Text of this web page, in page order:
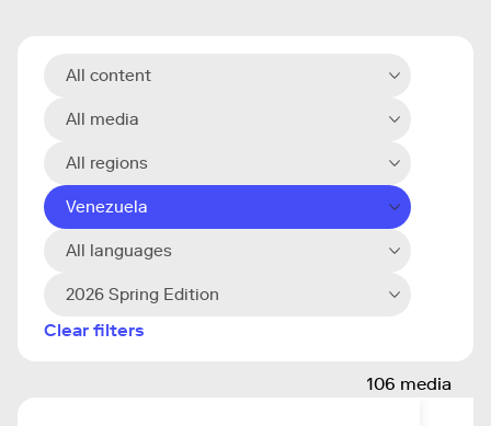
All content
All media
All regions
Venezuela
All languages
2026 Spring Edition
Clear filters
106 media